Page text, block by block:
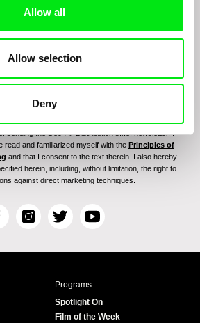
Allow all
Allow selection
Deny
I hereby consent to receiving commercial
means and to all relevant personal data processing
sending the Doc-Air Distribution s.r.o. newsletter. I
read and familiarized myself with the Principles of
and that I consent to the text therein. I also hereby
herein, including, without limitation, the right to
against direct marketing techniques.
I
s
T
i
r
Y
u
e
Programs
Spotlight On
Film of the Week